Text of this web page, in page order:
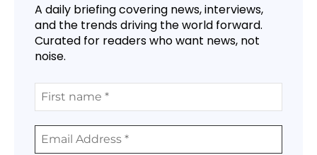
A daily briefing covering news, interviews,
and the trends driving the world forward.
Curated for readers who want news, not
noise.